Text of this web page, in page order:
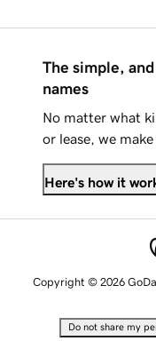
The simple,
names
No matter what
or lease, we
Here's how it
Copyright © 2026
Do not share my